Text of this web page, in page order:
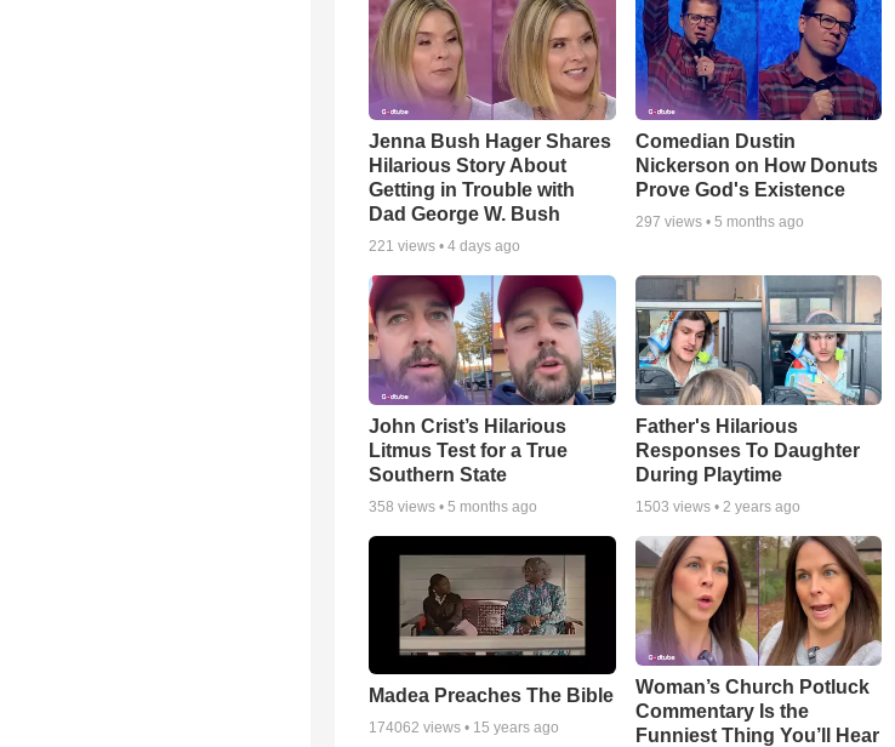
Jenna Bush Hager Shares
Hilarious Story About
Getting in Trouble with
Dad George W. Bush
221 views • 4 days ago
Comedian Dustin
Nickerson on How Donuts
Prove God's Existence
297 views • 5 months ago
John Crist’s Hilarious
Litmus Test for a True
Southern State
358 views • 5 months ago
Father's Hilarious
Responses To Daughter
During Playtime
1503 views • 2 years ago
Madea Preaches The Bible
174062 views • 15 years ago
Woman’s Church Potluck
Commentary Is the
Funniest Thing You’ll Hear